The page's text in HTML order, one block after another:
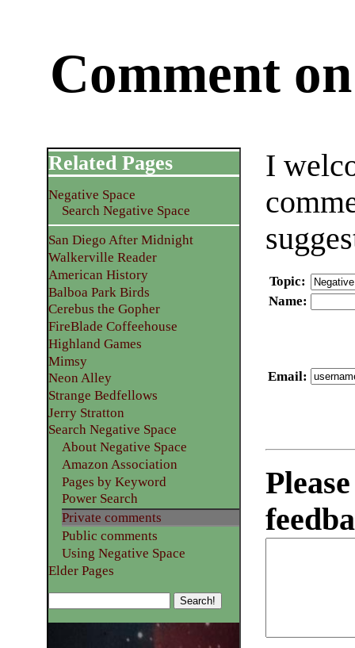
Comment
I
Topic:
Name:
Email:
Related Pages
Negative Space
Search Negative Space
San Diego After Midnight
Walkerville Reader
American History
Balboa Park Birds
Cerebus the Gopher
FireBlade Coffeehouse
Highland Games
Mimsy
Neon Alley
Strange Bedfellows
Jerry Stratton
Search Negative Space
About Negative Space
Amazon Association
Pages by Keyword
Power Search
Private comments
Public comments
Using Negative Space
Elder Pages